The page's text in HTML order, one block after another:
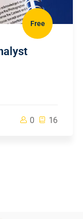
Free
0 16